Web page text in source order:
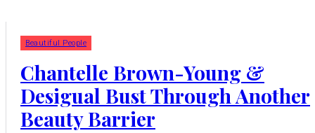
Beautiful People
Chantelle Brown-Young &
Desigual Bust Through Another
Beauty Barrier